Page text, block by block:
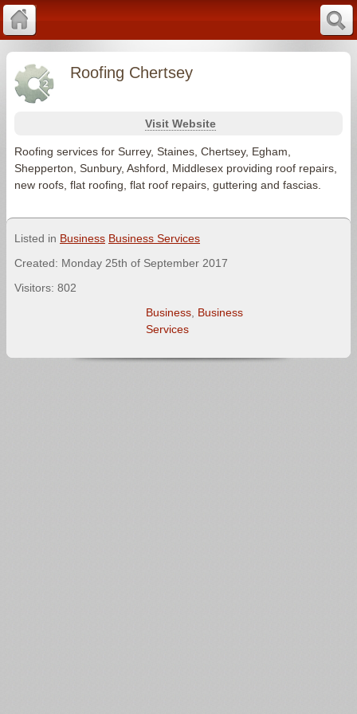
Roofing Chertsey
Visit Website
Roofing services for Surrey, Staines, Chertsey, Egham,
Shepperton, Sunbury, Ashford, Middlesex providing roof repairs,
new roofs, flat roofing, flat roof repairs, guttering and fascias.
Listed in Business Business Services
Created: Monday 25th of September 2017
Visitors: 802
Business, Business
Services